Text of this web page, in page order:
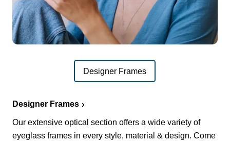
Designer Frames
Designer Frames
Our extensive optical section offers a wide variety of
eyeglass frames in every style, material & design. Come